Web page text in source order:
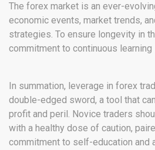
The forex market is an ever-
economic events, market trends,
strategies. To ensure longevity in
commitment to continuous learning
In summation, leverage in forex
double-edged sword, a tool that
profit and peril. Novice traders
with a healthy dose of caution,
commitment to self-education and